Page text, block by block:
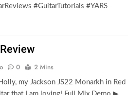
#GuitarTutorials #YARS
0 2 Mins
my Jackson JS22 Monarkh in Red